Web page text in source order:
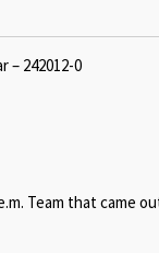
– 242012-0
Team that came